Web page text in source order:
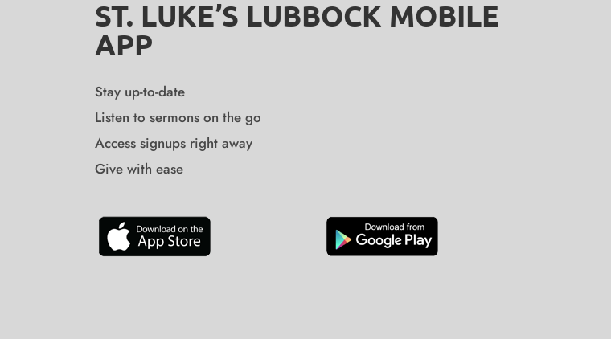
ST. LUKE’S LUBBOCK MOBILE
APP
Stay up-to-date
Listen to sermons on the go
Access signups right away
Give with ease